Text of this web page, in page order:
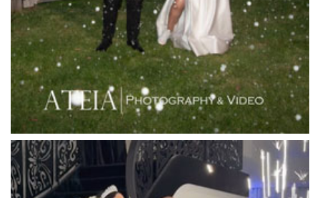
Leonda by the Yarra
Lincoln of Toorak
Linley Estate
Locanda Restaurant & Public Bar
Luminare
Luna Park
Luxor Receptions